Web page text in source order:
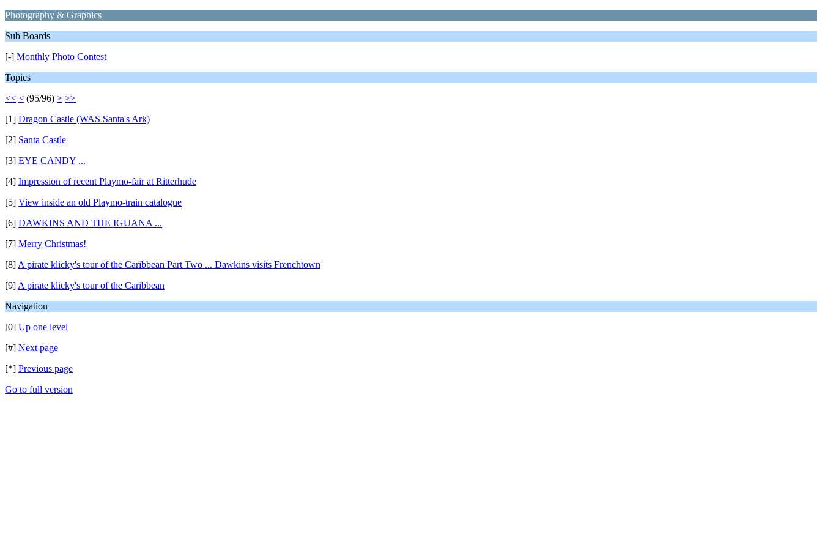
Photography & Graphics
Sub Boards
[-] Monthly Photo Contest
Topics
<< < (95/96) > >>
[1] Dragon Castle (WAS Santa's Ark)
[2] Santa Castle
[3] EYE CANDY ...
[4] Impression of recent Playmo-fair at Ritterhude
[5] View inside an old Playmo-train catalogue
[6] DAWKINS AND THE IGUANA ...
[7] Merry Christmas!
[8] A pirate klicky's tour of the Caribbean Part Two ... Dawkins visits Frenchtown
[9] A pirate klicky's tour of the Caribbean
Navigation
[0] Up one level
[#] Next page
[*] Previous page
Go to full version